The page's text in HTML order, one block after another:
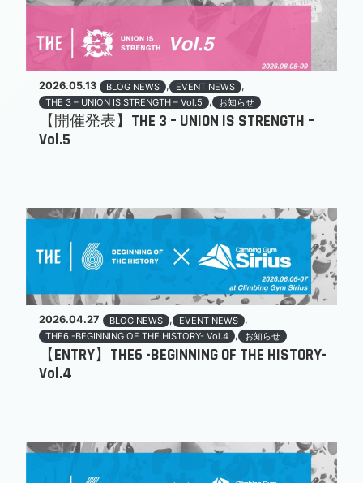
2026.05.13 BLOG NEWS , EVENT NEWS ,
THE 3 – UNION IS STRENGTH – Vol.5 , お知らせ
【開催発表】THE 3 – UNION IS STRENGTH –
Vol.5
2026.04.27 BLOG NEWS , EVENT NEWS ,
THE6 -BEGINNING OF THE HISTORY- Vol.4 , お知らせ
【ENTRY】THE6 -BEGINNING OF THE HISTORY-
Vol.4